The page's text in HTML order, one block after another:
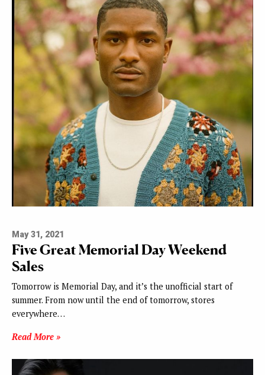
May 31, 2021
Five Great Memorial Day Weekend
Sales
Tomorrow is Memorial Day, and it’s the unofficial start of
summer. From now until the end of tomorrow, stores
everywhere…
Read More »